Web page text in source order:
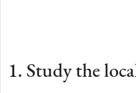
1. Study the